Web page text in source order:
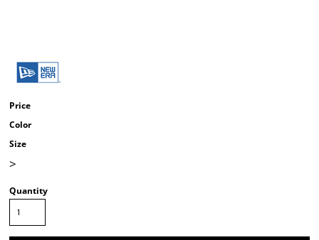
Price
Color
Size
>
Quantity